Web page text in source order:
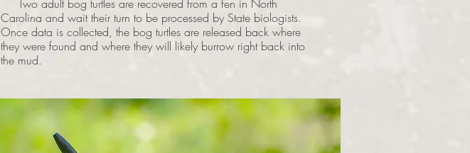
Two adult bog turtles are recovered from a fen in North
Carolina and wait their turn to be processed by State biologists.
Once data is collected, the bog turtles are released back where
they were found and where they will likely burrow right back into
the mud.